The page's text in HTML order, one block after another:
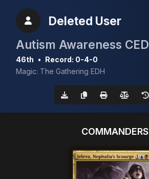
Deleted User
46th • Record: 0-4-0
Magic: The Gathering EDH
COMMANDERS